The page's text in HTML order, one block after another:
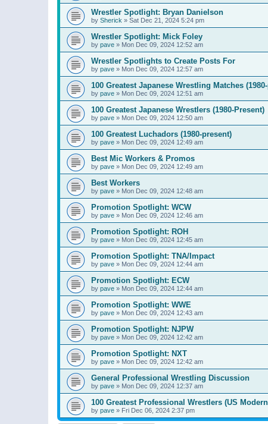
Wrestler Spotlight: Bryan Danielson
by Sherick » Sat Dec 21, 2024 5:24 pm
Wrestler Spotlight: Mick Foley
by pave » Mon Dec 09, 2024 12:52 am
Wrestler Spotlights to Create Posts For
by pave » Mon Dec 09, 2024 12:57 am
100 Greatest Japanese Wrestling Matches
by pave » Mon Dec 09, 2024 12:51 am
100 Greatest Japanese Wrestlers (1980-Present)
by pave » Mon Dec 09, 2024 12:50 am
100 Greatest Luchadors (1980-present)
by pave » Mon Dec 09, 2024 12:49 am
Best Mic Workers & Promos
by pave » Mon Dec 09, 2024 12:49 am
Best Workers
by pave » Mon Dec 09, 2024 12:48 am
Promotion Spotlight: WCW
by pave » Mon Dec 09, 2024 12:46 am
Promotion Spotlight: ROH
by pave » Mon Dec 09, 2024 12:45 am
Promotion Spotlight: TNA/Impact
by pave » Mon Dec 09, 2024 12:44 am
Promotion Spotlight: ECW
by pave » Mon Dec 09, 2024 12:44 am
Promotion Spotlight: WWE
by pave » Mon Dec 09, 2024 12:43 am
Promotion Spotlight: NJPW
by pave » Mon Dec 09, 2024 12:42 am
Promotion Spotlight: NXT
by pave » Mon Dec 09, 2024 12:42 am
General Professional Wrestling Discussion
by pave » Mon Dec 09, 2024 12:37 am
100 Greatest Professional Wrestlers (US
by pave » Fri Dec 06, 2024 2:37 pm